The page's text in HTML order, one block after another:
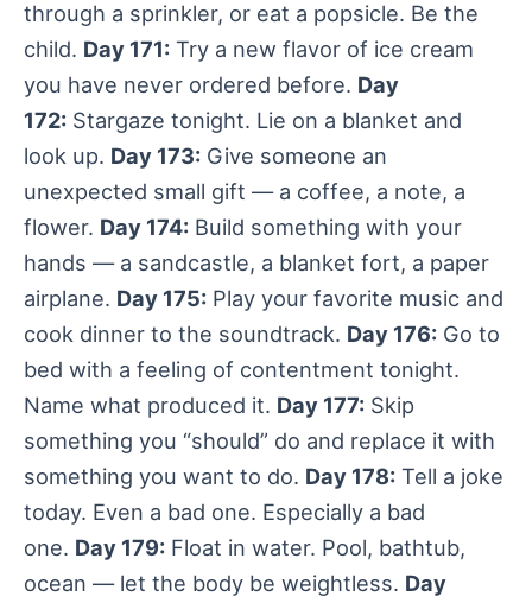
through a sprinkler, or eat a popsicle. Be the
child. Day 171: Try a new flavor of ice cream
you have never ordered before. Day
172: Stargaze tonight. Lie on a blanket and
look up. Day 173: Give someone an
unexpected small gift — a coffee, a note, a
flower. Day 174: Build something with your
hands — a sandcastle, a blanket fort, a paper
airplane. Day 175: Play your favorite music and
cook dinner to the soundtrack. Day 176: Go to
bed with a feeling of contentment tonight.
Name what produced it. Day 177: Skip
something you “should” do and replace it with
something you want to do. Day 178: Tell a joke
today. Even a bad one. Especially a bad
one. Day 179: Float in water. Pool, bathtub,
ocean — let the body be weightless. Day